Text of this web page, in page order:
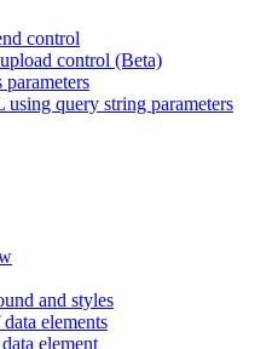
control
control (Beta)
query string parameters
and styles
elements
element